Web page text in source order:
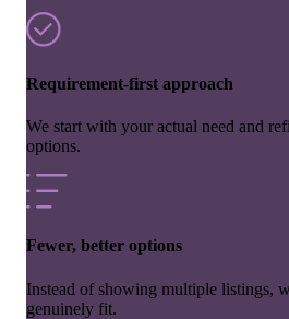
Requirement-first approach
We start with your actual need and
options.
Fewer, better options
Instead of showing multiple listings,
genuinely fit.